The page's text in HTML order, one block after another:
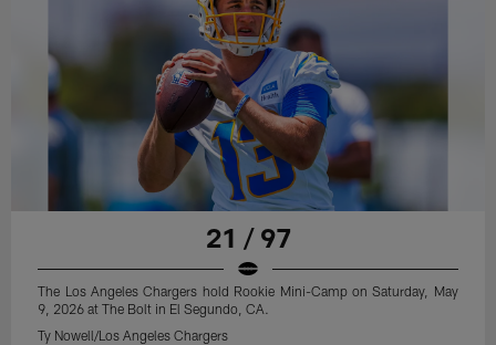
21 / 97
The Los Angeles Chargers hold Rookie Mini-Camp on Saturday, May
9, 2026 at The Bolt in El Segundo, CA.
Ty Nowell/Los Angeles Chargers